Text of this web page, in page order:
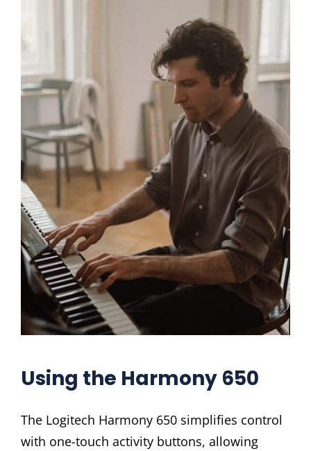
Using the Harmony 650
The Logitech Harmony 650 simplifies control
with one-touch activity buttons, allowing